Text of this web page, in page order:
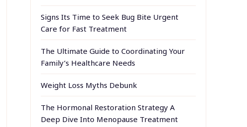
Signs Its Time to Seek Bug Bite Urgent
Care for Fast Treatment
The Ultimate Guide to Coordinating Your
Family’s Healthcare Needs
Weight Loss Myths Debunk
The Hormonal Restoration Strategy A
Deep Dive Into Menopause Treatment